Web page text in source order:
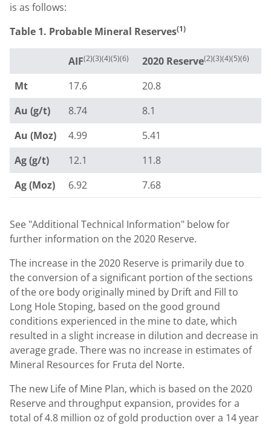
is as follows:
Table 1. Probable Mineral Reserves(1)
AIF(2)(3)(4)(5)(6) 2020 Reserve(2)(3)(4)(5)(6)
Mt 17.6
20.8
Au (g/t)
8.74
8.1
Au (Moz)
4.99
5.41
Ag (g/t)
12.1
11.8
Ag (Moz)
6.92 7.68
See "Additional Technical Information" below for
further information on the 2020 Reserve.
The increase in the 2020 Reserve is primarily due to
the conversion of a significant portion of the sections
of the ore body originally mined by Drift and Fill to
Long Hole Stoping, based on the good ground
conditions experienced in the mine to date, which
resulted in a slight increase in dilution and decrease in
average grade. There was no increase in estimates of
Mineral Resources for Fruta del Norte.
The new Life ofMine Plan, which is based on the 2020
Reserve and throughput expansion, provides for a
total of 4.8 million oz of gold production over a 14 year